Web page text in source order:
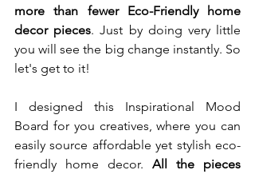
more than fewer Eco-Friendly home
decor pieces. Just by doing very little
you will see the big change instantly. So
let's get to it!
I designed this Inspirational Mood
Board for you creatives, where you can
easily source affordable yet stylish eco-
friendly home decor. All the pieces